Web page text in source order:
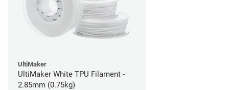
UltiMaker
UltiMaker White TPU Filament -
2.85mm (0.75kg)